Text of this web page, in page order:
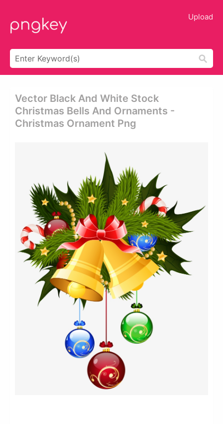
Upload
Vector Black And White Stock
Christmas Bells And Ornaments -
Christmas Ornament Png